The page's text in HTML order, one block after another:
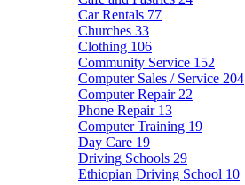
Car Rentals 77
Churches 33
Clothing 106
Community Service 152
Computer Sales / Service 204
Computer Repair 22
Phone Repair 13
Computer Training 19
Day Care 19
Driving Schools 29
Ethiopian Driving School 10